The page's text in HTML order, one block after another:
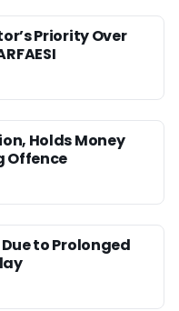
Priority Over
Holds Money
Offence
Due to Prolonged